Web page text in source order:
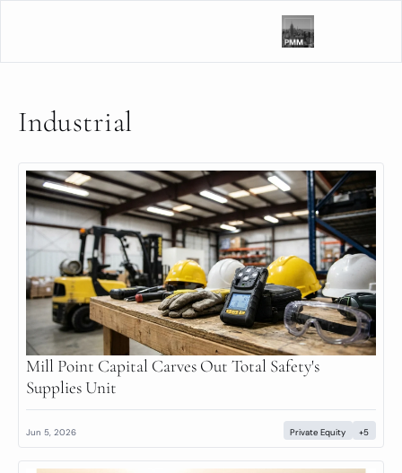
Industrial
Mill Point Capital Carves Out Total Safety's
Supplies Unit
Jun 5, 2026 Private Equity +5